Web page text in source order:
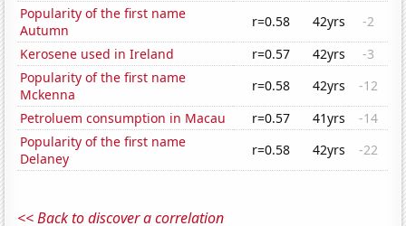
Popularity of the first name
Autumn
r=0.58 42yrs
-2
Kerosene used in Ireland
r=0.57 42yrs
-3
Popularity of the first name
Mckenna
r=0.58 42yrs
-12
Petroluem consumption in Macau
r=0.57 41yrs
-14
Popularity of the first name
Delaney
r=0.58 42yrs -22
<< Back to discover a correlation